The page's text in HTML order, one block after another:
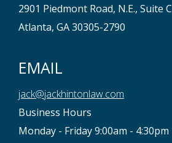
2901 Piedmont Road, N.E., Suite C
Atlanta, GA 30305-2790
EMAIL
jack@jackhintonlaw.com
Business Hours
Monday - Friday 9:00am - 4:30pm